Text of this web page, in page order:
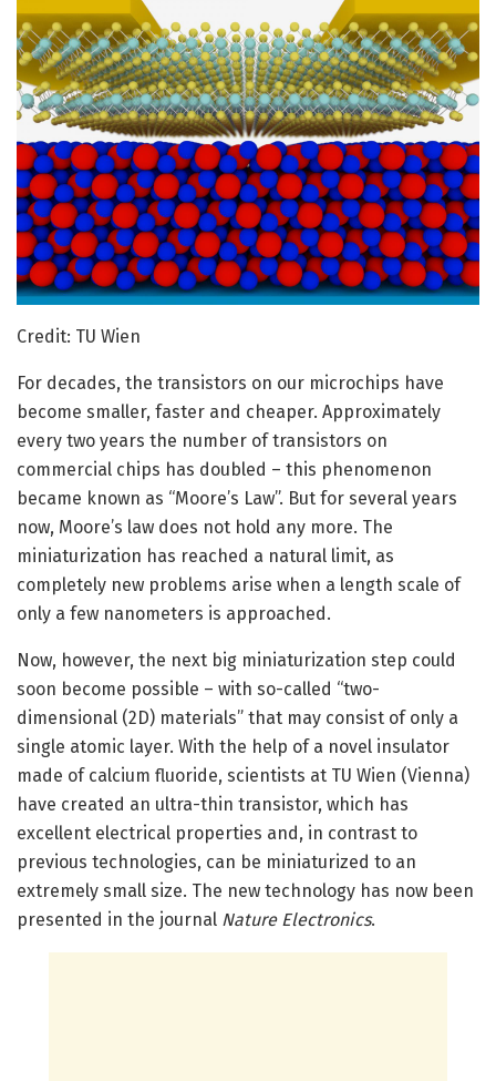
Credit: TU Wien
For decades, the transistors on our microchips have
become smaller, faster and cheaper. Approximately
every two years the number of transistors on
commercial chips has doubled – this phenomenon
became known as “Moore’s Law”. But for several years
now, Moore’s law does not hold any more. The
miniaturization has reached a natural limit, as
completely new problems arise when a length scale of
only a few nanometers is approached.
Now, however, the next big miniaturization step could
soon become possible – with so-called “two-
dimensional (2D) materials” that may consist of only a
single atomic layer. With the help of a novel insulator
made of calcium fluoride, scientists at TU Wien (Vienna)
have created an ultra-thin transistor, which has
excellent electrical properties and, in contrast to
previous technologies, can be miniaturized to an
extremely small size. The new technology has now been
presented in the journal Nature Electronics.